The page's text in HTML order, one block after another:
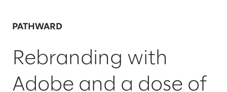
PATHWARD
Rebranding with
Adobe and a dose of